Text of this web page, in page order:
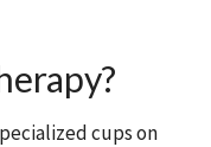
cups on